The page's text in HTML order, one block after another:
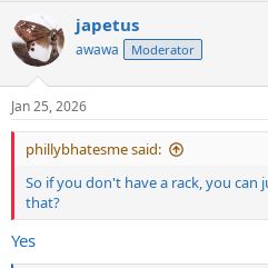
c
t
i
s
:
japetus
awawa Moderator
Jan 25, 2026
phillybhatesme said:
So if you don't have a rack, you
that?
Yes